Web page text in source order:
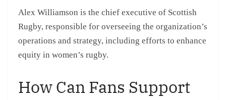
Alex Williamson is the chief executive of Scottish
Rugby, responsible for overseeing the organization’s
operations and strategy, including efforts to enhance
equity in women’s rugby.
How Can Fans Support